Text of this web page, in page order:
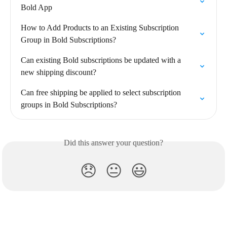
Bold App
How to Add Products to an Existing Subscription
Group in Bold Subscriptions?
Can existing Bold subscriptions be updated with a
new shipping discount?
Can free shipping be applied to select subscription
groups in Bold Subscriptions?
Did this answer your question?
😞 😐 😃